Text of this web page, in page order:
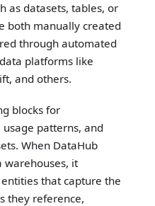
as datasets, tables, or
both manually created
through automated
platforms like
and others.
blocks for
patterns, and
When DataHub
warehouses, it
that capture the
they reference,